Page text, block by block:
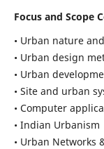
Focus and Scope
• Urban nature
• Urban design
• Urban
• Site and urban
• Computer
• Indian Urbanism
• Urban Networks